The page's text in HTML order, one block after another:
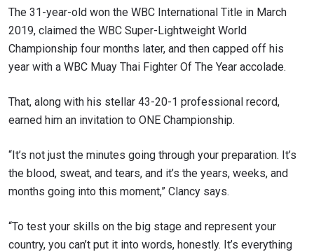
The 31-year-old won the WBC International Title in March
2019, claimed the WBC Super-Lightweight World
Championship four months later, and then capped off his
year with a WBC Muay Thai Fighter Of The Year accolade.
That, along with his stellar 43-20-1 professional record,
earned him an invitation to ONE Championship.
“It’s not just the minutes going through your preparation. It’s
the blood, sweat, and tears, and it’s the years, weeks, and
months going into this moment,” Clancy says.
“To test your skills on the big stage and represent your
country, you can’t put it into words, honestly. It’s everything